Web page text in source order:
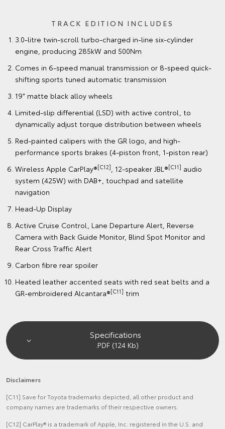
TRACK EDITION INCLUDES
3.0-litre twin-scroll turbo-charged in-line six-cylinder
engine, producing 285kW and 500Nm
Comes in 6-speed manual transmission or 8-speed quick-
shifting sports tuned automatic transmission
19" matte black alloy wheels
Limited-slip differential (LSD) with active control, to
dynamically adjust torque distribution between wheels
Red-painted calipers with the GR logo, and high-
performance sports brakes (4-piston front, 1-piston rear)
Wireless Apple CarPlay®[C12], 12-speaker JBL®[C11] audio
system (425W) with DAB+, touchpad and satellite
navigation
Head-Up Display
Active Cruise Control, Lane Departure Alert, Reverse
Camera with Back Guide Monitor, Blind Spot Monitor and
Rear Cross Traffic Alert
Carbon fibre rear spoiler
Heated leather accented seats with red seat belts and a
GR-embroidered Alcantara®[C11] trim
Specifications
.PDF (124 Kb)
Disclaimers
[C11] Save for Toyota trademarks depicted, all other product and
company names are trademarks of their respective owners.
[C12] CarPlay® is a trademark of Apple, Inc. registered in the U.S. and